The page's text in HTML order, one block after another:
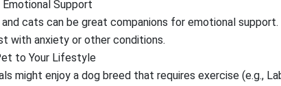
Emotional Support
cats can be great companions for emotional support.
with anxiety or other conditions.
to Your Lifestyle
might enjoy a dog breed that requires exercise (e.g.,